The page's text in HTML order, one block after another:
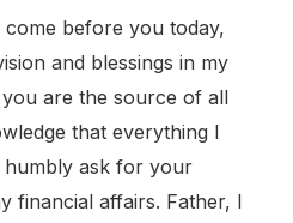
before you today,
and blessings in my
are the source of all
that everything I
ask for your
financial affairs. Father, I